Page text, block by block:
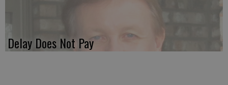
Delay Does Not Pay